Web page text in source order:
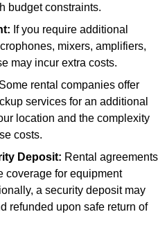
budget constraints.
If you require additional
mixers, amplifiers,
may incur extra costs.
Some rental companies offer
services for an additional
location and the complexity
costs.
Deposit: Rental agreements
coverage for equipment
a security deposit may
refunded upon safe return of